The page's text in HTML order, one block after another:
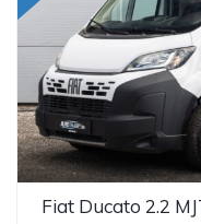
Fiat Ducato 2.2